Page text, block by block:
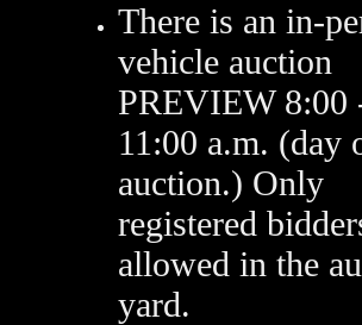
There is an in-
vehicle auction
PREVIEW 8:00
11:00 a.m. (day
auction.) Only
registered
allowed in the
yard.